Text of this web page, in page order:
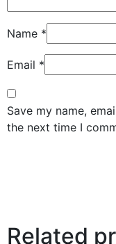
Name *
Email *
Save my name,
the next time I
Related